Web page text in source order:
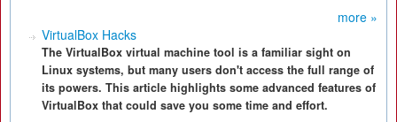
more »
VirtualBox Hacks
The VirtualBox virtual machine tool is a familiar sight on
Linux systems, but many users don't access the full range of
its powers. This article highlights some advanced features of
VirtualBox that could save you some time and effort.